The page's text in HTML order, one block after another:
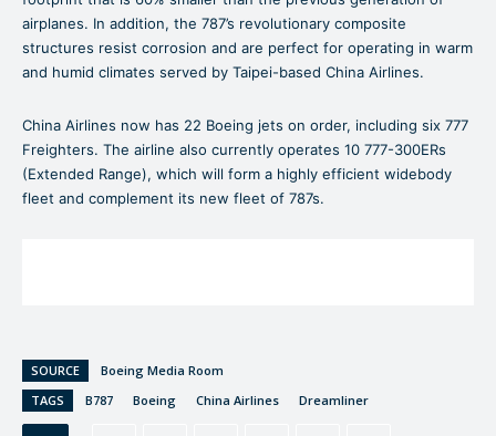
airplanes. In addition, the 787’s revolutionary composite
structures resist corrosion and are perfect for operating in warm
and humid climates served by Taipei-based China Airlines.
China Airlines now has 22 Boeing jets on order, including six 777
Freighters. The airline also currently operates 10 777-300ERs
(Extended Range), which will form a highly efficient widebody
fleet and complement its new fleet of 787s.
SOURCE
Boeing Media Room
TAGS
B787 Boeing China Airlines Dreamliner